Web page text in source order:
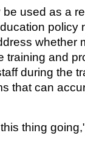
used as a
policy
whether
training and
during the
that can
thing